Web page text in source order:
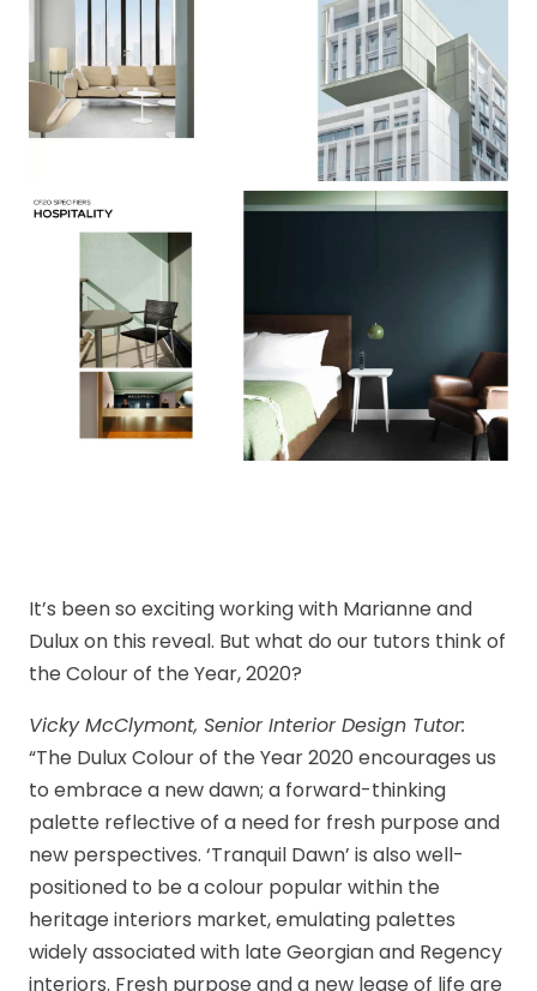
It’s been so exciting working with Marianne and
Dulux on this reveal. But what do our tutors think of
the Colour of the Year, 2020?
Vicky McClymont, Senior Interior Design Tutor:
“The Dulux Colour of the Year 2020 encourages us
to embrace a new dawn; a forward-thinking
palette reflective of a need for fresh purpose and
new perspectives. ‘Tranquil Dawn’ is also well-
positioned to be a colour popular within the
heritage interiors market, emulating palettes
widely associated with late Georgian and Regency
interiors. Fresh purpose and a new lease of life are